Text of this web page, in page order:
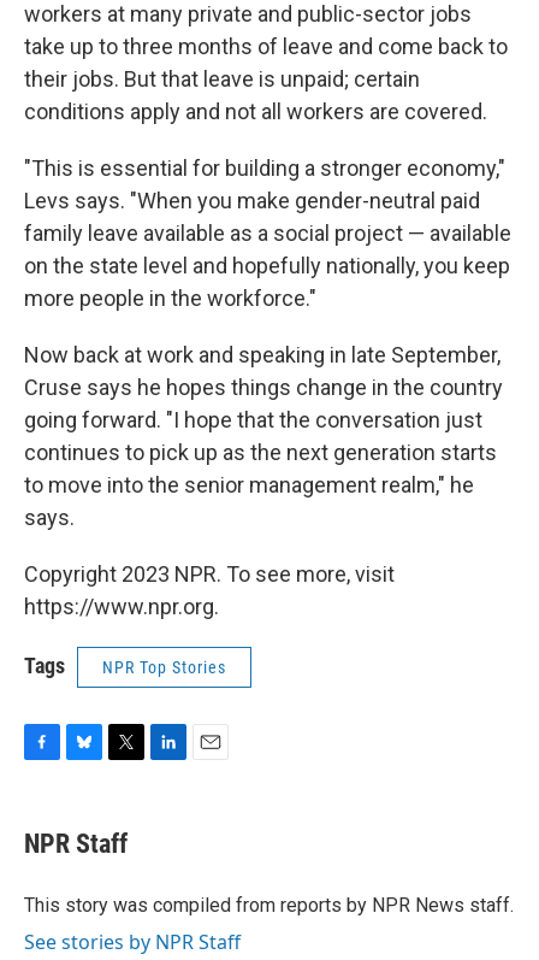
workers at many private and public-sector jobs
take up to three months of leave and come back to
their jobs. But that leave is unpaid; certain
conditions apply and not all workers are covered.
"This is essential for building a stronger economy,"
Levs says. "When you make gender-neutral paid
family leave available as a social project — available
on the state level and hopefully nationally, you keep
more people in the workforce."
Now back at work and speaking in late September,
Cruse says he hopes things change in the country
going forward. "I hope that the conversation just
continues to pick up as the next generation starts
to move into the senior management realm," he
says.
Copyright 2023 NPR. To see more, visit
https://www.npr.org.
Tags NPR Top Stories
e
b
o
e
s
y
t
t
r
I
NPR Staff
This story was compiled from reports by NPR News staff.
See stories by NPR Staff